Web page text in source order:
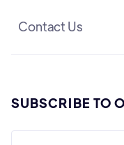
Contact Us
SUBSCRIBE TO